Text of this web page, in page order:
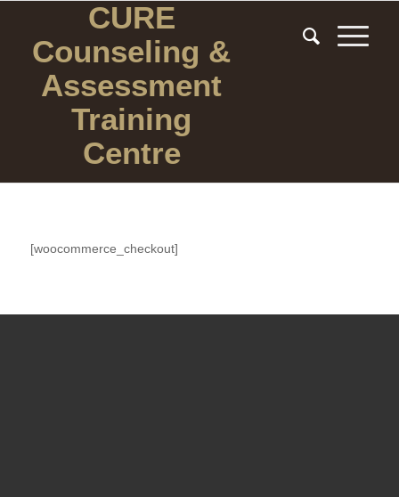
CURE
Counseling &
Assessment
Training
Centre
[woocommerce_checkout]